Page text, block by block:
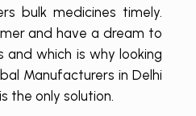
bulk medicines timely.
and have a dream to
which is why looking
Manufacturers in Delhi
the only solution.